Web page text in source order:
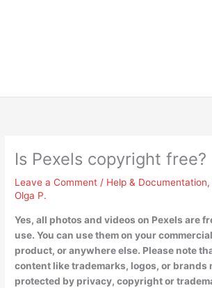
Is Pexels copyright free?
Leave a Comment / Help & Documentation
Olga P.
Yes,all photos and videos on Pexels are
use. You can use them on your
product, or anywhere else. Please note
content like trademarks, logos, or brands
protected by privacy, copyright or